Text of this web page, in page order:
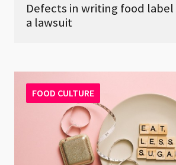
Defects in writing food
a lawsuit
FOOD CULTURE